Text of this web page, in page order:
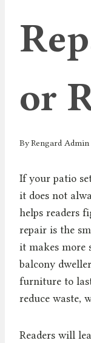
or
ByRengard Admin
If your patio
it does not
helps readers
repair is the
it makes more
balcony
furniture to
reduce waste,
Readers will